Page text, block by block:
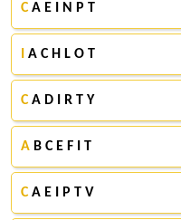
CA E I N P T
A C H L O T
CA D I R T Y
A B C E F I T
CA E I P T V